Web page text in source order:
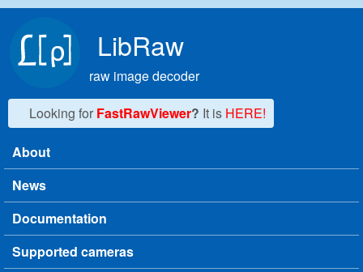
LibRaw
raw image decoder
Looking for FastRawViewer? It is HERE!
Main menu
About
News
Documentation
Supported cameras